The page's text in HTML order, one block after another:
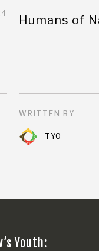
Humans of
WRITTEN BY
TYO
Youth: